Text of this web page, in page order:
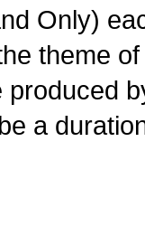
Only)
theme
produced
a